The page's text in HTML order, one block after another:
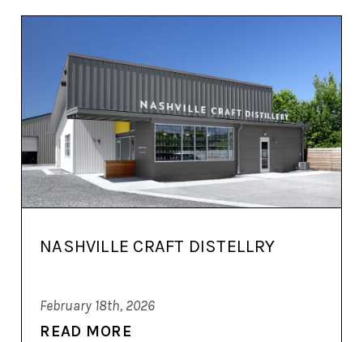
NASHVILLE CRAFT DISTELLRY
February 18th, 2026
READ MORE